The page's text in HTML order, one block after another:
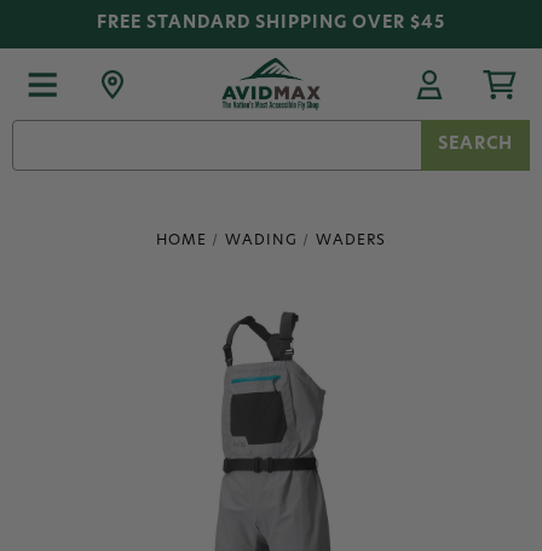
FREE STANDARD SHIPPING OVER $45
HOME WADING WADERS